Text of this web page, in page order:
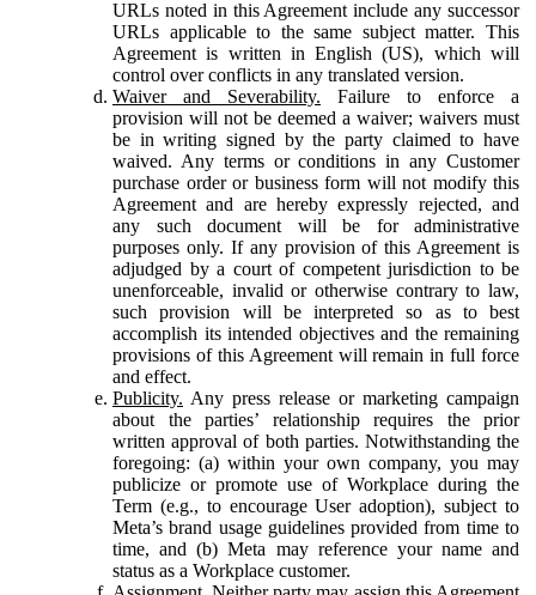
URLs noted in this Agreement include any successor
URLs applicable to the same subject matter. This
Agreement is written in English (US), which will
control over conflicts in any translated version.
Waiver and Severability. Failure to enforce a
provision will not be deemed a waiver; waivers must
be in writing signed by the party claimed to have
waived. Any terms or conditions in any Customer
purchase order or business form will not modify this
Agreement and are hereby expressly rejected, and
any such document will be for administrative
purposes only. If any provision of this Agreement is
adjudged by a court of competent jurisdiction to be
unenforceable, invalid or otherwise contrary to law,
such provision will be interpreted so as to best
accomplish its intended objectives and the remaining
provisions of this Agreement will remain in full force
and effect.
Publicity. Any press release or marketing campaign
about the parties’ relationship requires the prior
written approval of both parties. Notwithstanding the
foregoing: (a) within your own company, you may
publicize or promote use of Workplace during the
Term (e.g., to encourage User adoption), subject to
Meta’s brand usage guidelines provided from time to
time, and (b) Meta may reference your name and
status as a Workplace customer.